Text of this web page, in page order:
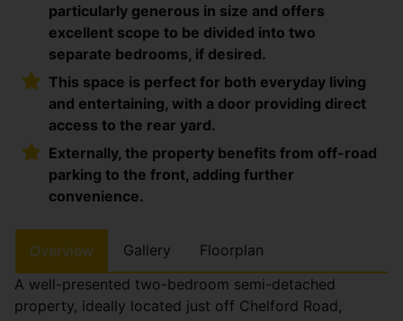
particularly generous in size and offers
excellent scope to be divided into two
separate bedrooms, if desired.
This space is perfect for both everyday living
and entertaining, with a door providing direct
access to the rear yard.
Externally, the property benefits from off-road
parking to the front, adding further
convenience.
Overview Gallery
Floorplan
A well-presented two-bedroom semi-detached
property, ideally located just off Chelford Road,